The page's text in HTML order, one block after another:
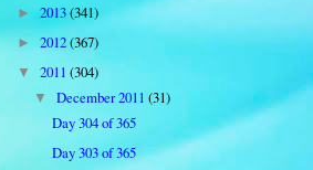
►2013(341)
► 2012(367)
▼ 2011 (304)
▼December 2011(31)
Day 304 of 365
Day 303 of 365